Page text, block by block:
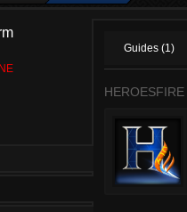
Guides (1)